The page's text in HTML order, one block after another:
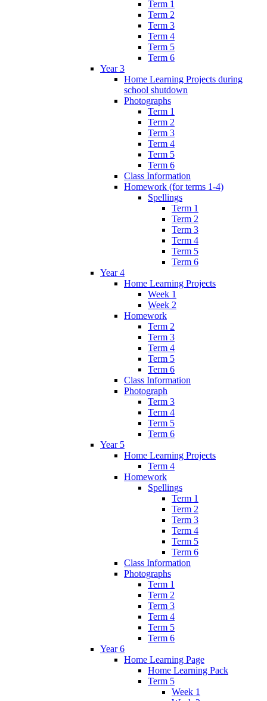
Term 1
Term 2
Term 3
Term 4
Term 5
Term 6
Year 3
Home Learning Projects during
school shutdown
Photographs
Term 1
Term 2
Term 3
Term 4
Term 5
Term 6
Class Information
Homework (for terms 1-4)
Spellings
Term 1
Term 2
Term 3
Term 4
Term 5
Term 6
Year 4
Home Learning Projects
Week 1
Week 2
Homework
Term 2
Term 3
Term 4
Term 5
Term 6
Class Information
Photograph
Term 3
Term 4
Term 5
Term 6
Year 5
Home Learning Projects
Term 4
Homework
Spellings
Term 1
Term 2
Term 3
Term 4
Term 5
Term 6
Class Information
Photographs
Term 1
Term 2
Term 3
Term 4
Term 5
Term 6
Year 6
Home Learning Page
Home Learning Pack
Term 5
Week 1